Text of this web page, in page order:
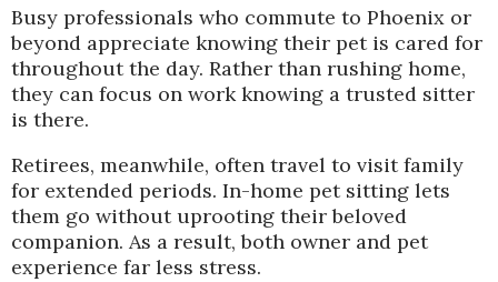
Busy professionals who commute to Phoenix or
beyond appreciate knowing their pet is cared for
throughout the day. Rather than rushing home,
they can focus on work knowing a trusted sitter
is there.
Retirees, meanwhile, often travel to visit family
for extended periods. In-home pet sitting lets
them go without uprooting their beloved
companion. As a result, both owner and pet
experience far less stress.